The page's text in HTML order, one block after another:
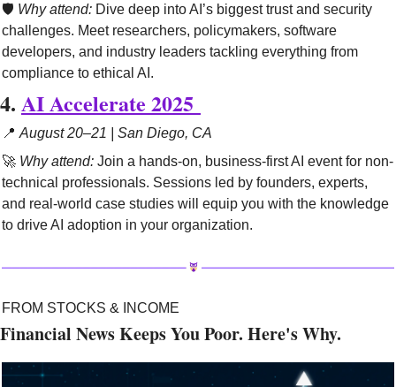
🛡️ Why attend: Dive deep into AI’s biggest trust and security
challenges. Meet researchers, policymakers, software
developers, and industry leaders tackling everything from
compliance to ethical AI.
4. AI Accelerate 2025
📍 August 20–21 | San Diego, CA
🚀 Why attend: Join a hands-on, business-first AI event for non-
technical professionals. Sessions led by founders, experts,
and real-world case studies will equip you with the knowledge
to drive AI adoption in your organization.
FROM STOCKS & INCOME
Financial News Keeps You Poor. Here's Why.